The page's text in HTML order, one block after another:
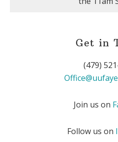
Get in
(479)
Join us on
Follow us on